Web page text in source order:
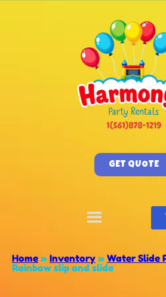
GET QUOTE
Home » Inventory » Water Slide
Rainbow slip and slide